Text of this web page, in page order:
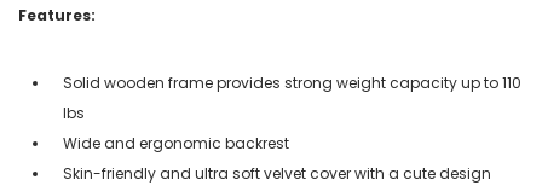
Features:
Solid wooden frame provides strong weight capacity up to 110
lbs
Wide and ergonomic backrest
Skin-friendly and ultra soft velvet cover with a cute design